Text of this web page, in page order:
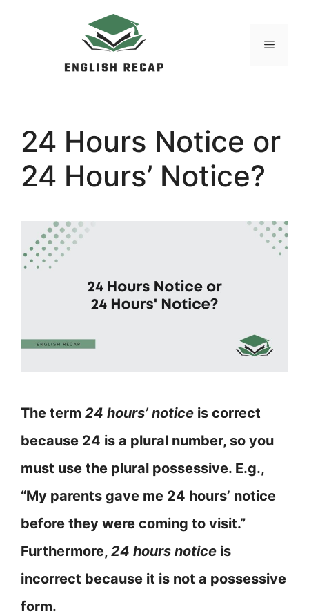
MENU
24 Hours Notice or
24 Hours’ Notice?
The term 24 hours’ notice is correct
because 24 is a plural number, so you
must use the plural possessive. E.g.,
“My parents gave me 24 hours’ notice
before they were coming to visit.”
Furthermore, 24 hours notice is
incorrect because it is not a possessive
form.